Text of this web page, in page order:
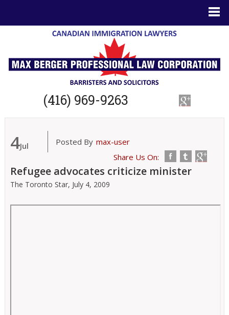
(416) 969-9263
4Jul Posted By max-user
Share Us On:
Refugee advocates criticize minister
The Toronto Star, July 4, 2009